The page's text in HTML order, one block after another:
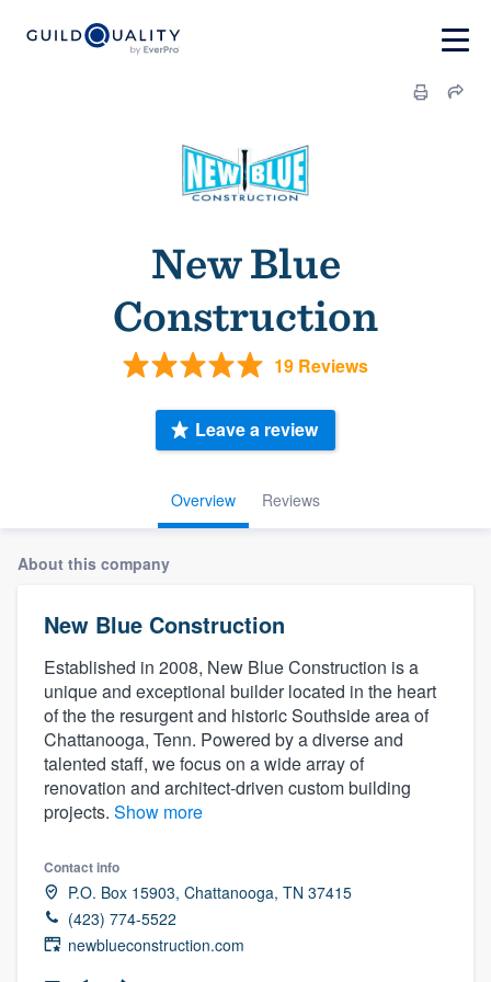
New Blue
Construction
19 Reviews
Overview Reviews
Leave a review
About this company
New Blue Construction
Established in 2008, New Blue Construction is a
unique and exceptional builder located in the heart
of the the resurgent and historic Southside area of
Chattanooga, Tenn. Powered by a diverse and
talented staff, we focus on a wide array of
renovation and architect-driven custom building
projects. Show more
Contact info
P.O. Box 15903, Chattanooga, TN 37415
(423) 774-5522
newblueconstruction.com
Welcome to our